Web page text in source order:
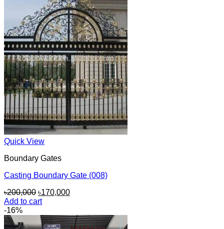
Quick View
Boundary Gates
Casting Boundary Gate (008)
৳200,000 Original
price
৳200,000.
৳170,000Current
৳170,000.
Add to cart
-16%